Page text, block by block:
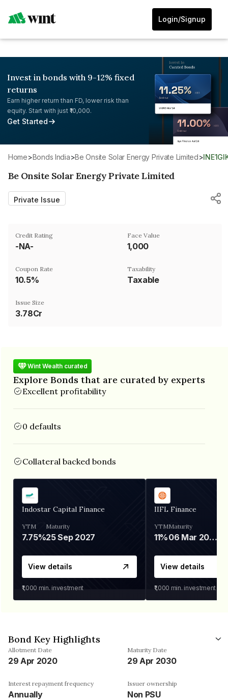
Login/Signup
Invest in bonds with 9-12% fixed
returns
Earn higher return than FD, lower risk than
equity. Start with just ₹10,000.
Get Started
Home> Bonds India> Be Onsite Solar Energy Private Limited>
Be Onsite Solar Energy Private Limited
Private Issue
Credit Rating
-NA-
Face Value
₹1,000
Coupon Rate
10.5%
Taxability
Taxable
Issue Size
3.78Cr
Wint Wealth curated
Explore Bonds that are curated by experts
Excellent profitability
0 defaults
Collateral backed bonds
Indostar Capital Finance
YTM
7.75%
Maturity
25 Sep 2027
View details
₹1,000 min. investment
IIFL Finance
YTM
11%
Maturity
06 Mar 2028
View details
₹1,000 min. investment
Bond Key Highlights
Allotment Date
29 Apr 2020
Maturity Date
29 Apr 2030
Interest repayment frequency
Annually
Issuer ownership
Non PSU